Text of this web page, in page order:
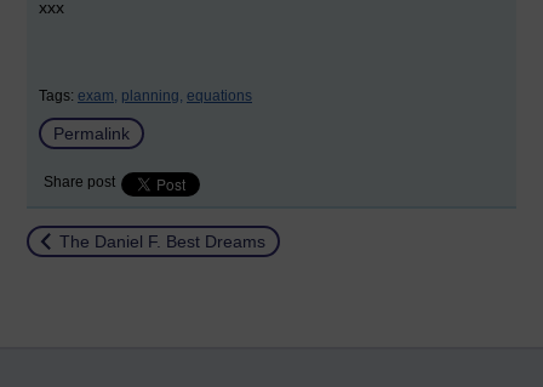
xxx
Tags: exam, planning, equations
Permalink
Share post
Return to
The Daniel F. Best Dreams